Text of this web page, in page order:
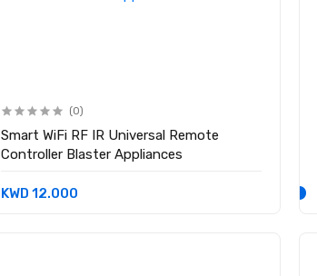
(0)
Smart WiFi RF IR Universal Remote
Controller Blaster Appliances
KWD 12.000